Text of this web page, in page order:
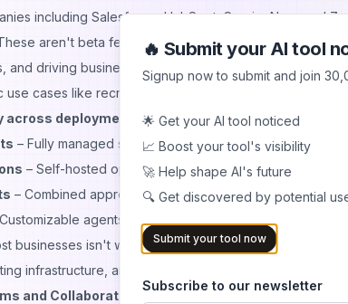
including Salesforce, HubSpot, ServiceNow, and
aren't beta features or future promises—they're
and driving business outcomes. Smaller specialized
cases like recruiting, accounting, and project
across deployment models:
– Fully managed services from major platforms
– Self-hosted options for enterprises with strict data
– Combined approaches balancing control and
agents integrated via developer tools
businesses isn't whether AI agents are available but
infrastructure, and team capabilities.
and Collaborative Intelligence
🔥 Submit your AI tool
Signup now to submit and join
🌟 Get your AI tool noticed
📈 Boost your tool's visibility
🚀 Help shape AI's future
🔍 Get discovered by potential
Submit your tool now
Subscribe to our newsletter